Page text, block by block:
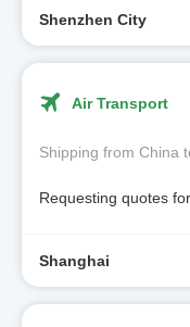
Shenzhen City
Air Transport
Shipping from China
Requesting quotes
Shanghai